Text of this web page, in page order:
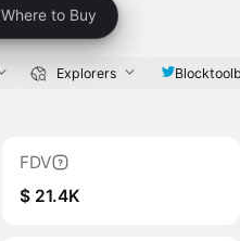
Where to Buy
Explorers
FDV
$ 21.4K